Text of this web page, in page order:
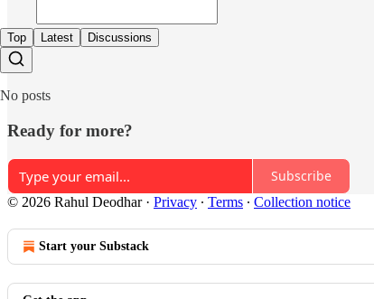
Top Latest Discussions
No posts
Ready for more?
Subscribe
© 2026 Rahul Deodhar· Privacy ∙ Terms ∙ Collection notice
Start your Substack